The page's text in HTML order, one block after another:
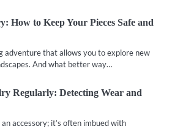
How to Keep Your Pieces Safe and
adventure that allows you to explore new
And what better way…
Regularly: Detecting Wear and
accessory; it’s often imbued with